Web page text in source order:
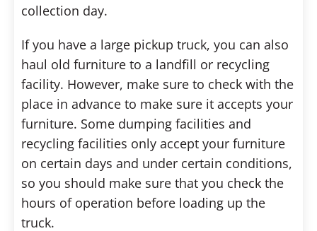
collection day.
If you have a large pickup truck, you can also
haul old furniture to a landfill or recycling
facility. However, make sure to check with the
place in advance to make sure it accepts your
furniture. Some dumping facilities and
recycling facilities only accept your furniture
on certain days and under certain conditions,
so you should make sure that you check the
hours of operation before loading up the
truck.